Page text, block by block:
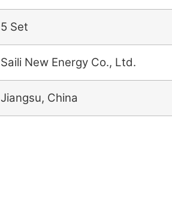
5 Set
Saili New Energy Co., Ltd.
Jiangsu, China